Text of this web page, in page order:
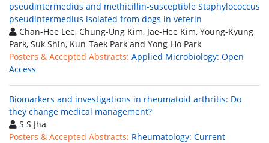
pseudintermedius and methicillin-susceptible Staphylococcus
pseudintermedius isolated from dogs in veterin
Chan-Hee Lee, Chung-Ung Kim, Jae-Hee Kim, Young-Kyung
Park, Suk Shin, Kun-Taek Park and Yong-Ho Park
Posters & Accepted Abstracts: Applied Microbiology: Open
Access
Biomarkers and investigations in rheumatoid arthritis: Do
they change medical management?
S S Jha
Posters & Accepted Abstracts: Rheumatology: Current